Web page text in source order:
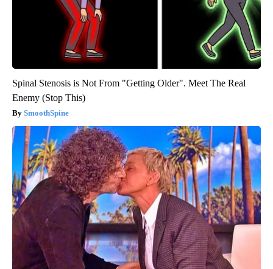
Spinal Stenosis is Not From "Getting Older". Meet The Real
Enemy (Stop This)
SmoothSpine